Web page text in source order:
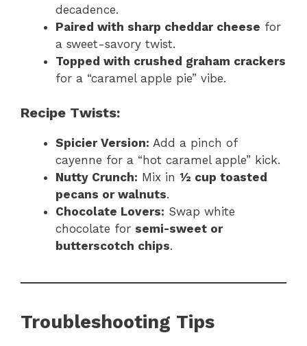
decadence.
Paired with sharp cheddar cheese for
a sweet-savory twist.
Topped with crushed graham crackers
for a “caramel apple pie” vibe.
Recipe Twists:
Spicier Version: Add a pinch of
cayenne for a “hot caramel apple” kick.
Nutty Crunch: Mix in ½ cup toasted
pecans or walnuts.
Chocolate Lovers: Swap white
chocolate for semi-sweet or
butterscotch chips.
Troubleshooting Tips